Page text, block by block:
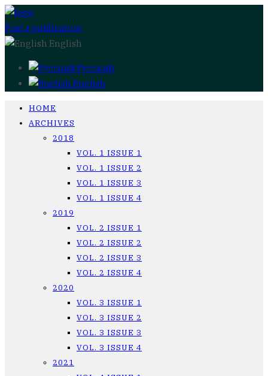
Post a publication
English
Русский
English
HOME
ARCHIVES
2018
VOL. 1 ISSUE 1
VOL. 1 ISSUE 2
VOL. 1 ISSUE 3
VOL. 1 ISSUE 4
2019
VOL. 2 ISSUE 1
VOL. 2 ISSUE 2
VOL. 2 ISSUE 3
VOL. 2 ISSUE 4
2020
VOL. 3 ISSUE 1
VOL. 3 ISSUE 2
VOL. 3 ISSUE 3
VOL. 3 ISSUE 4
2021